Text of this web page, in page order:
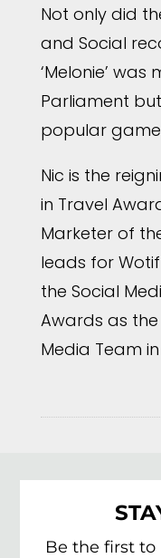
Not only did
and Social
‘Melonie’
Parliament
popular
Nic is the
in Travel
Marketer of
leads for
the Social
Awards as
Media Team
Be the first to